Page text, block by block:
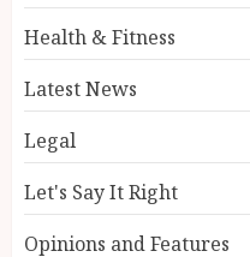
Health & Fitness
Latest News
Legal
Let's Say It Right
Opinions and Features